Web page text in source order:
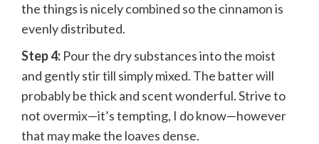
the things is nicely combined so the cinnamon is
evenly distributed.
Step 4: Pour the dry substances into the moist
and gently stir till simply mixed. The batter will
probably be thick and scent wonderful. Strive to
not overmix—it’s tempting, I do know—however
that may make the loaves dense.